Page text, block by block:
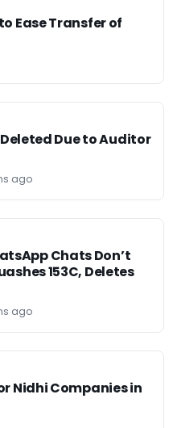
Ease Transfer of
Deleted Due to Auditor
ago
Chats Don’t
153C, Deletes
ago
Nidhi Companies in